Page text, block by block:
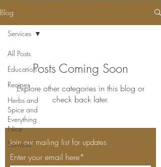
Blog
All Posts
Education
Recipes
Herbs and
Spice and
Everything
Nice
Services
Services
Posts Coming Soon
Explore other categories in this blog or
check back later.
Join our mailing list for updates
Enter your email here*